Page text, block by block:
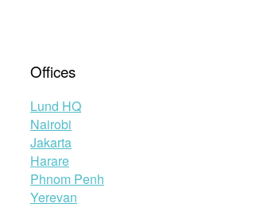
Offices
Lund HQ
Nairobi
Jakarta
Harare
Phnom Penh
Yerevan